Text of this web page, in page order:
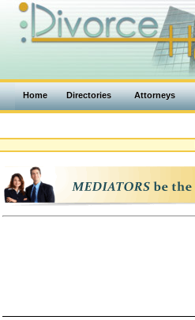
Home Directories Attorneys